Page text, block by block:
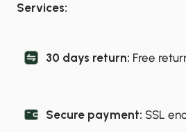
Services:
30 days return: Free
Secure payment: SSL